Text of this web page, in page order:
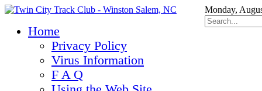
Monday,
Home
Privacy Policy
Virus Information
F A Q